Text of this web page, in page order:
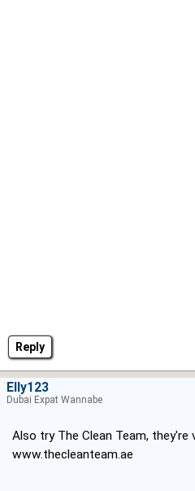
Reply
Also try The Clean Team,
www.thecleanteam.ae
Elly123
Dubai Expat Wannabe